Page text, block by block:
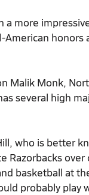
more
American
Malik Monk,
several high
who is better
Razorbacks
basketball at
probably play